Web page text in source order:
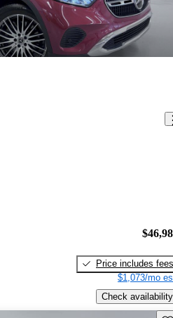
Price includes fees
$1,073/mo
Check availability